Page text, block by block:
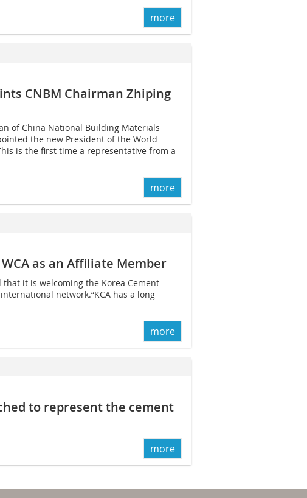
more
CNBM Chairman Zhiping
of China National Building Materials
the new President of the World
is the first time a representative from a
more
as an Affiliate Member
it is welcoming the Korea Cement
network.“KCA has a long
more
to represent the cement
more